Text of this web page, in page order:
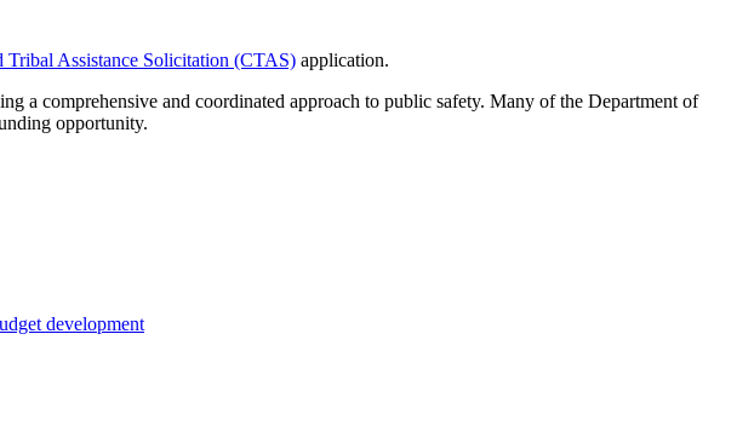
Tribal Assistance Solicitation (CTAS) application.
a comprehensive and coordinated approach to public safety. Many of the Department of
opportunity.
development